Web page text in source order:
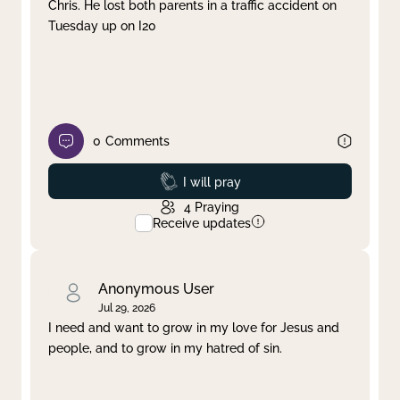
Chris. He lost both parents in a traffic accident on
Tuesday up on I20
0 Comments
Prayed
I will pray
4 Praying
Receive updates
Anonymous User
Jul 29, 2026
I need and want to grow in my love for Jesus and
people, and to grow in my hatred of sin.